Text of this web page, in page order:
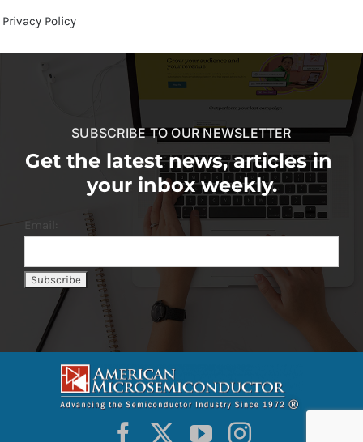
Privacy Policy
SUBSCRIBE TO OUR NEWSLETTER
Get the latest news, articles in
your inbox weekly.
Email: